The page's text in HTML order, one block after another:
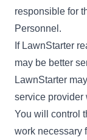
responsible for
Personnel.
If LawnStarter
may be better
LawnStarter
service provider
You will control
work necessary